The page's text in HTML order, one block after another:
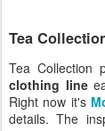
Tea
Tea Collection
clothing line
Right now it's
details. The